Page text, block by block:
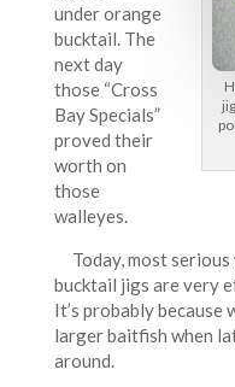
under orange
bucktail. The
next day
those “Cross
Bay Specials”
proved their
worth on
those
walleyes.
Today, most serious
bucktail jigs are very
It’s probably because
larger baitfish when
around.